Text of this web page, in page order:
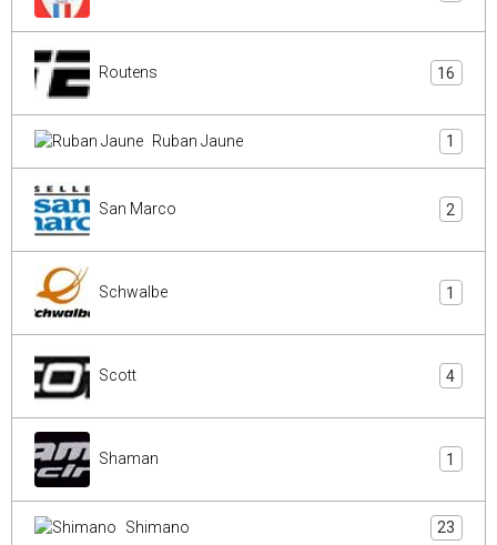
Routens 16
Ruban Jaune 1
San Marco 2
Schwalbe 1
Scott 4
Shaman 1
Shimano 23